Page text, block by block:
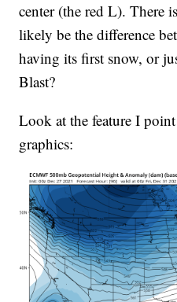
center (the red L). There
likely be the difference
having its first snow, or
Blast?
Look at the feature I
graphics: